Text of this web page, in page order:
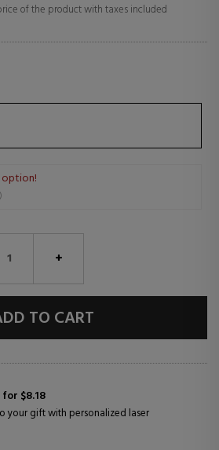
of the product with taxes included
TO CART
$8.18
your gift with personalized laser